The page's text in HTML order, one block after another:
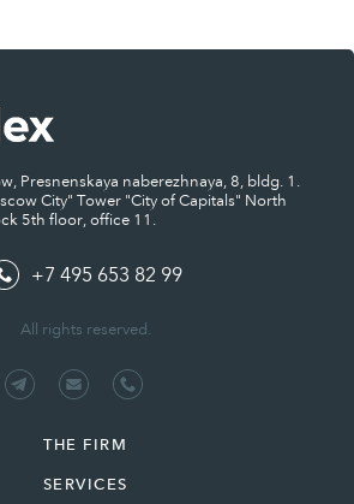
Presnenskaya naberezhnaya, 8, bldg. 1.
City" Tower "City of Capitals" North
5th floor, office 11.
+7 495 653 82 99
All rights reserved.
THE FIRM
SERVICES